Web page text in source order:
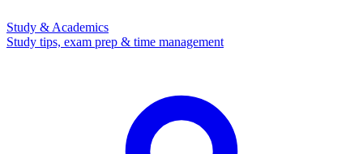
Study & Academics
Study tips, exam prep & time management